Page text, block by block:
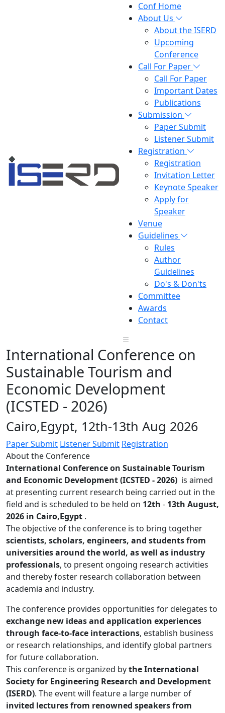
Conf Home
About Us
About the ISERD
Upcoming
Conference
Call For Paper
Call For Paper
Important Dates
Publications
Submission
Paper Submit
Listener Submit
Registration
Registration
Invitation Letter
Keynote Speaker
Apply for
Speaker
Venue
Guidelines
Rules
Author
Guidelines
Do's & Don'ts
Committee
Awards
Contact
International Conference on
Sustainable Tourism and
Economic Development
(ICSTED - 2026)
Cairo,Egypt, 12th-13th Aug 2026
Paper Submit Listener Submit Registration
About the Conference
International Conference on Sustainable Tourism
and Economic Development (ICSTED - 2026) is aimed
at presenting current research being carried out in the
field and is scheduled to be held on 12th - 13th August,
2026 in Cairo,Egypt .
The objective of the conference is to bring together
scientists, scholars, engineers, and students from
universities around the world, as well as industry
professionals, to present ongoing research activities
and thereby foster research collaboration between
academia and industry.
The conference provides opportunities for delegates to
exchange new ideas and application experiences
through face-to-face interactions, establish business
or research relationships, and identify global partners
for future collaboration.
This conference is organized bythe International
Society for Engineering Research and Development
(ISERD). The event will feature a large number of
invited lectures from renowned speakers from